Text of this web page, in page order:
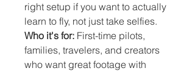
right setup if you want to actually
learn to fly, not just take selfies.
Who it's for: First-time pilots,
families, travelers, and creators
who want great footage with